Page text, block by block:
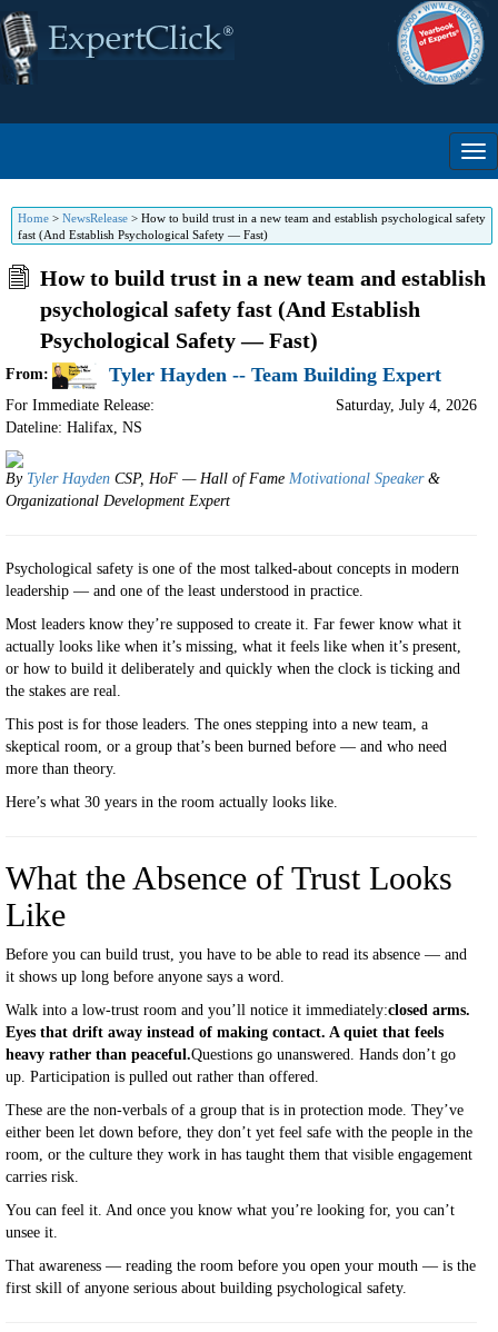
Home > NewsRelease > How to build trust in a new team and establish psychological safety
fast (And Establish Psychological Safety — Fast)
How to build trust in a new team and establish
psychological safety fast (And Establish
Psychological Safety — Fast)
From: Tyler Hayden -- Team Building Expert
For Immediate Release:
Dateline: Halifax, NS
Saturday, July 4, 2026
ByTyler Hayden CSP, HoF — Hall of Fame Motivational Speaker&
Organizational Development Expert
Psychological safety is one of the most talked-about concepts in modern
leadership — and one of the least understood in practice.
Most leaders know they’re supposed to create it. Far fewer know what it
actually looks like when it’s missing, what it feels like when it’s present,
or how to build it deliberately and quickly when the clock is ticking and
the stakes are real.
This post is for those leaders. The ones stepping into a new team, a
skeptical room, or a group that’s been burned before — and who need
more than theory.
Here’s what 30 years in the room actually looks like.
What the Absence of Trust Looks
Like
Before you can build trust, you have to be able to read its absence — and
it shows up long before anyone says a word.
Walk into a low-trust room and you’ll notice it immediately:closed arms.
Eyes that drift away instead of making contact. A quiet that feels
heavy rather than peaceful.Questions go unanswered. Hands don’t go
up. Participation is pulled out rather than offered.
These are the non-verbals of a group that is in protection mode. They’ve
either been let down before, they don’t yet feel safe with the people in the
room, or the culture they work in has taught them that visible engagement
carries risk.
You can feel it. And once you know what you’re looking for, you can’t
unsee it.
That awareness — reading the room before you open your mouth — is the
first skill of anyone serious about building psychological safety.